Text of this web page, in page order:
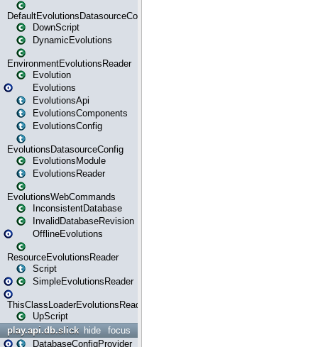
DefaultEvolutionsDatasourceConfig
DownScript
DynamicEvolutions
EnvironmentEvolutionsReader
Evolution
Evolutions
EvolutionsApi
EvolutionsComponents
EvolutionsConfig
EvolutionsDatasourceConfig
EvolutionsModule
EvolutionsReader
EvolutionsWebCommands
InconsistentDatabase
InvalidDatabaseRevision
OfflineEvolutions
ResourceEvolutionsReader
Script
SimpleEvolutionsReader
ThisClassLoaderEvolutionsReader
UpScript
focus
hide
play.api.db.slick
DatabaseConfigProvider